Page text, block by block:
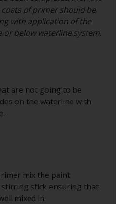
of primer should be
with application of the
or below waterline system.
are not going to be
on the waterline with
mix the paint
stick ensuring that
mixed in.